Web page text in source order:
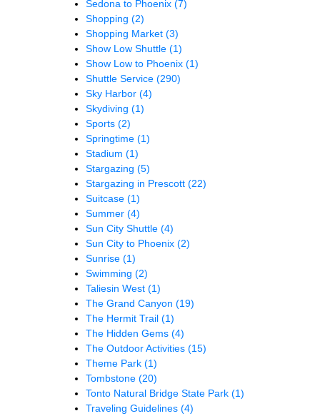
Sedona to Phoenix (7)
Shopping (2)
Shopping Market (3)
Show Low Shuttle (1)
Show Low to Phoenix (1)
Shuttle Service (290)
Sky Harbor (4)
Skydiving (1)
Sports (2)
Springtime (1)
Stadium (1)
Stargazing (5)
Stargazing in Prescott (22)
Suitcase (1)
Summer (4)
Sun City Shuttle (4)
Sun City to Phoenix (2)
Sunrise (1)
Swimming (2)
Taliesin West (1)
The Grand Canyon (19)
The Hermit Trail (1)
The Hidden Gems (4)
The Outdoor Activities (15)
Theme Park (1)
Tombstone (20)
Tonto Natural Bridge State Park (1)
Traveling Guidelines (4)